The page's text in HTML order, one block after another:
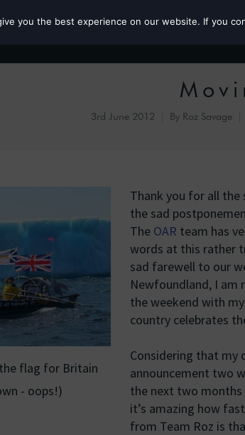
3rd June 2012 By Roz Savage
flag for Britain
- oops!)
Thank you for all
the sad
The OAR team has
words at this rather
sad farewell to our
Newfoundland, I am
the weekend with
country celebrates
Considering that my
announcement two
the next two months
it’s amazing how
from Team Roz is
you the best experience on our website. If you